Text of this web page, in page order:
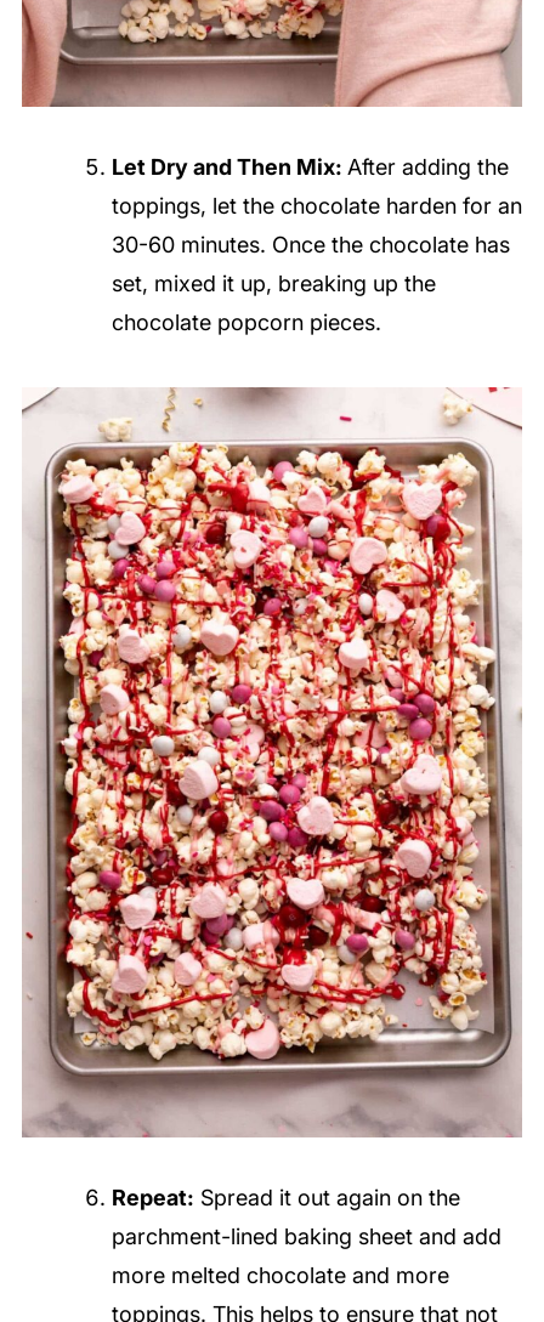
Let Dry and Then Mix: After adding the
toppings, let the chocolate harden for an
30-60 minutes. Once the chocolate has
set, mixed it up, breaking up the
chocolate popcorn pieces.
Repeat: Spread it out again on the
parchment-lined baking sheet and add
more melted chocolate and more
toppings. This helps to ensure that not